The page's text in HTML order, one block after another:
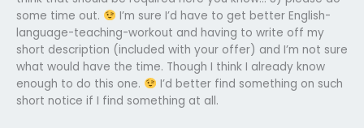
some time out.
I’m sure I’d have to get better English-
language-teaching-workout and having to write off my
short description (included with your offer) and I’m not sure
what would have the time. Though I think I already know
enough to do this one.
I’d better find something on such
short notice if I find something at all.